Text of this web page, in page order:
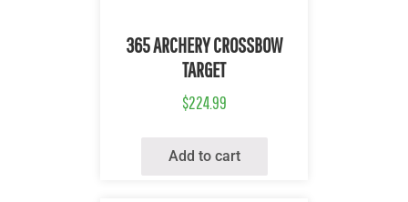
365 ARCHERY CROSSBOW
TARGET
$224.99
Add to cart